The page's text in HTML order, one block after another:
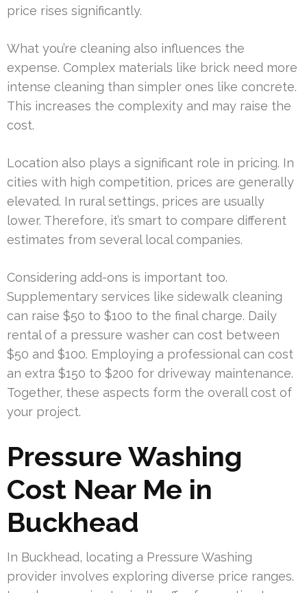
price rises significantly.
What you’re cleaning also influences the
expense. Complex materials like brick need more
intense cleaning than simpler ones like concrete.
This increases the complexity and may raise the
cost.
Location also plays a significant role in pricing. In
cities with high competition, prices are generally
elevated. In rural settings, prices are usually
lower. Therefore, it’s smart to compare different
estimates from several local companies.
Considering add-ons is important too.
Supplementary services like sidewalk cleaning
can raise $50 to $100 to the final charge. Daily
rental of a pressure washer can cost between
$50 and $100. Employing a professional can cost
an extra $150 to $200 for driveway maintenance.
Together, these aspects form the overall cost of
your project.
Pressure Washing
Cost Near Me in
Buckhead
In Buckhead, locating a Pressure Washing
provider involves exploring diverse price ranges.